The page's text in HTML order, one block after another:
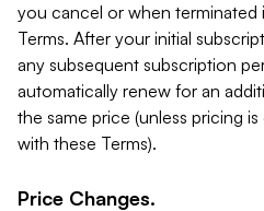
you cancel or when
Terms. After your initial
any subsequent subscription
automatically renew for an
the same price (unless pricing
with these Terms).
Price Changes.